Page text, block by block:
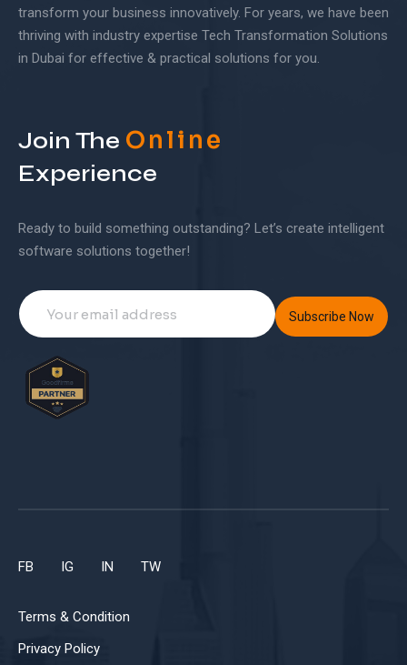
transform your business innovatively. For years, we have been
thriving with industry expertise Tech Transformation Solutions
in Dubai for effective & practical solutions for you.
Join The Online
Experience
Ready to build something outstanding? Let’s create intelligent
software solutions together!
Subscribe Now
FB IG IN TW
Terms & Condition
Privacy Policy